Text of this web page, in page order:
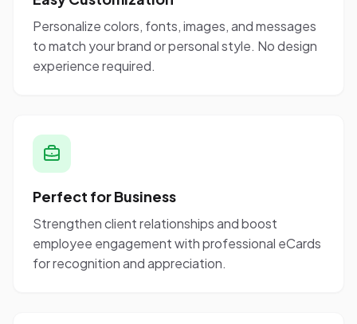
Personalize colors, fonts, images, and messages
to match your brand or personal style. No design
experience required.
Perfect for Business
Strengthen client relationships and boost
employee engagement with professional eCards
for recognition and appreciation.